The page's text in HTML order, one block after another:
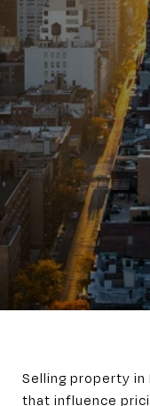
Selling property in
that influence